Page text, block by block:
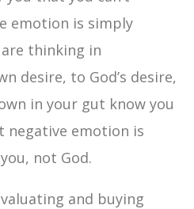
emotion is simply
thinking in
desire, to God’s desire,
in your gut know you
negative emotion is
not God.
and buying